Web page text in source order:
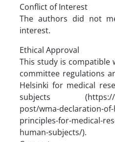
Conflict of Interest
The authors did not
interest.
Ethical Approval
This study is
committee regulations
Helsinki for medical
subjects (https://
post/wma-declaration-
principles-for-medical-
human-subjects/).